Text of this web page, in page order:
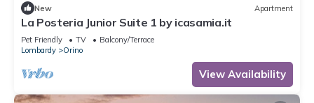
New Apartment
La Posteria Junior Suite 1 by icasamia.it
Pet Friendly TV
Balcony/Terrace
Lombardy
Orino
View Availability